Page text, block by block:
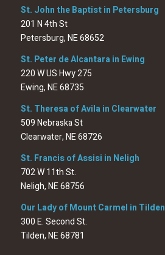
St. John the Baptist in Petersburg
201 N 4th St
Petersburg, NE 68652
St. Peter de Alcantara in Ewing
220 W US Hwy 275
Ewing, NE 68735
St. Theresa of Avila in Clearwater
509 Nebraska St
Clearwater, NE 68726
St. Francis of Assisi in Neligh
702 W 11th St.
Neligh, NE 68756
Our Lady of Mount Carmel in Tilden
300 E. Second St.
Tilden, NE 68781